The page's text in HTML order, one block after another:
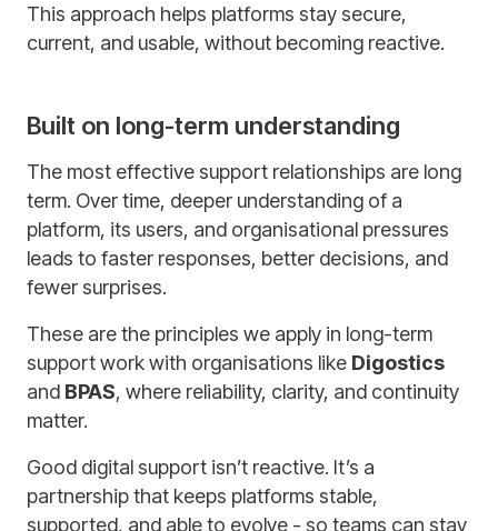
This approach helps platforms stay secure,
current, and usable, without becoming reactive.
Built on long-term understanding
The most effective support relationships are long
term. Over time, deeper understanding of a
platform, its users, and organisational pressures
leads to faster responses, better decisions, and
fewer surprises.
These are the principles we apply in long-term
support work with organisations like Digostics
and BPAS, where reliability, clarity, and continuity
matter.
Good digital support isn’t reactive. It’s a
partnership that keeps platforms stable,
supported, and able to evolve - so teams can stay